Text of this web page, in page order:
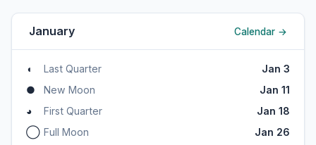
January Calendar →
◖ Last Quarter
Jan 3
●
New Moon
Jan 11
◕
First Quarter
Jan 18
◯ Full Moon Jan 26